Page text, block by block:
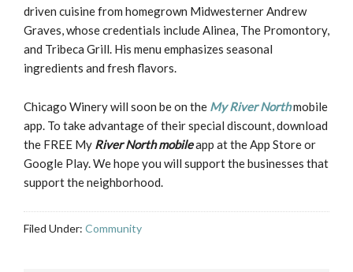
driven cuisine from homegrown Midwesterner Andrew
Graves, whose credentials include Alinea, The Promontory,
and Tribeca Grill. His menu emphasizes seasonal
ingredients and fresh flavors.
Chicago Winery will soon be on the My River Northmobile
app. To take advantage of their special discount, download
the FREE My River North mobileapp at the App Store or
Google Play. We hope you will support the businesses that
support the neighborhood.
Filed Under: Community